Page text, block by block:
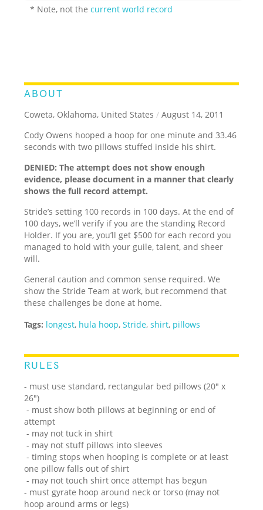
* Note, not thecurrent world record
ABOUT
Coweta, Oklahoma, United States / August 14, 2011
Cody Owens hooped a hoop for one minute and 33.46
seconds with two pillows stuffed inside his shirt.
DENIED: The attempt does not show enough
evidence, please document in a manner that clearly
shows the full record attempt.
Stride’s setting 100 records in 100 days. At the end of
100 days, we’ll verify if you are the standing Record
Holder. If you are, you’ll get $500 for each record you
managed to hold with your guile, talent, and sheer
will.
General caution and common sense required. We
show the Stride Team at work, but recommend that
these challenges be done at home.
Tags: longest, hula hoop,Stride,shirt, pillows
RULES
- must use standard, rectangular bed pillows (20" x
26")
- must show both pillows at beginning or end of
attempt
- may not tuck in shirt
- may not stuff pillows into sleeves
- timing stops when hooping is complete or at least
one pillow falls out of shirt
- may not touch shirt once attempt has begun
- must gyrate hoop around neck or torso (may not
hoop around arms or legs)